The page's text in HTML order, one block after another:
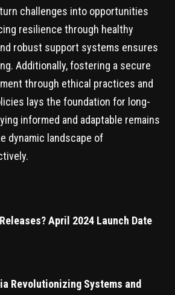
challenges into opportunities
resilience through healthy
robust support systems ensures
Additionally, fostering a secure
through ethical practices and
lays the foundation for long-
informed and adaptable remains
dynamic landscape of
April 2024 Launch Date
Revolutionizing Systems and